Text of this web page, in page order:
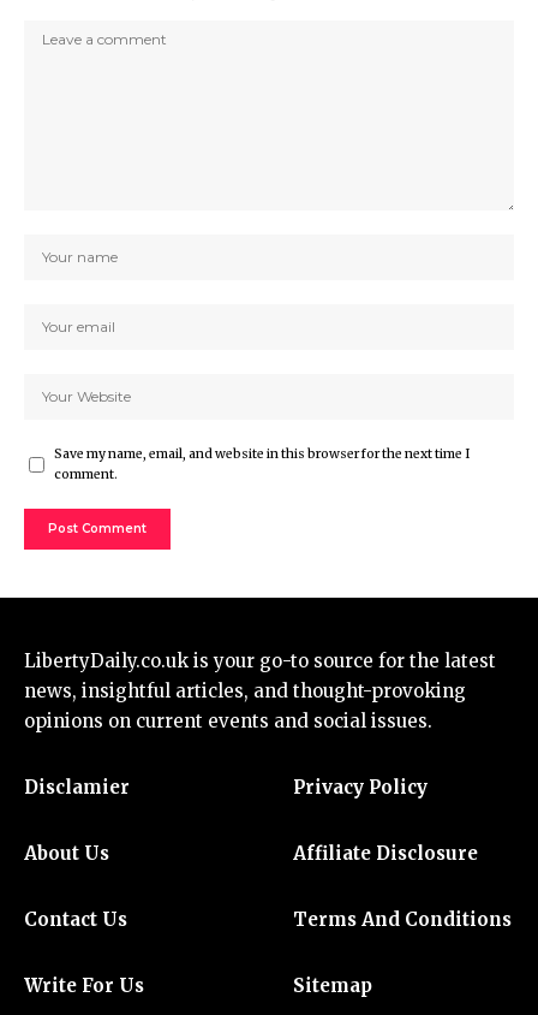
Save my name, email, and website in this browser for the next time I
comment.
LibertyDaily.co.uk is your go-to source for the latest
news, insightful articles, and thought-provoking
opinions on current events and social issues.
Disclamier
About Us
Contact Us
Write For Us
Privacy Policy
Affiliate Disclosure
Terms And Conditions
Sitemap